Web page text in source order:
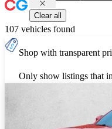
Clear all
107 vehicles found
Shop with transparent
Only show listings that